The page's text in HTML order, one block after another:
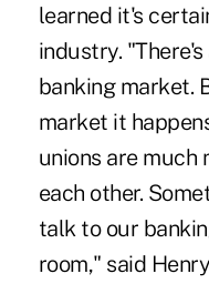
learned it's
industry.
banking market.
market it
unions are
each other.
talk to our
room," said